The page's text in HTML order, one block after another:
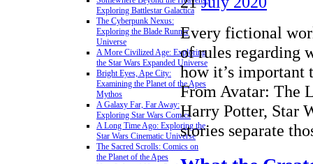
Exploring Battlestar Galactica
The Cyberpunk Nexus:
Exploring the Blade Runner
Universe
A More Civilized Age: Exploring
the Star Wars Expanded Universe
Bright Eyes, Ape City:
Examining the Planet of the Apes
Mythos
A Galaxy Far, Far Away:
Exploring Star Wars Comics
A Long Time Ago: Exploring the
Star Wars Cinematic Universe
The Sacred Scrolls: Comics on
the Planet of the Apes
Every fictional
of rules regarding
how it’s important
From Avatar: The
Harry Potter, Star
stories separate